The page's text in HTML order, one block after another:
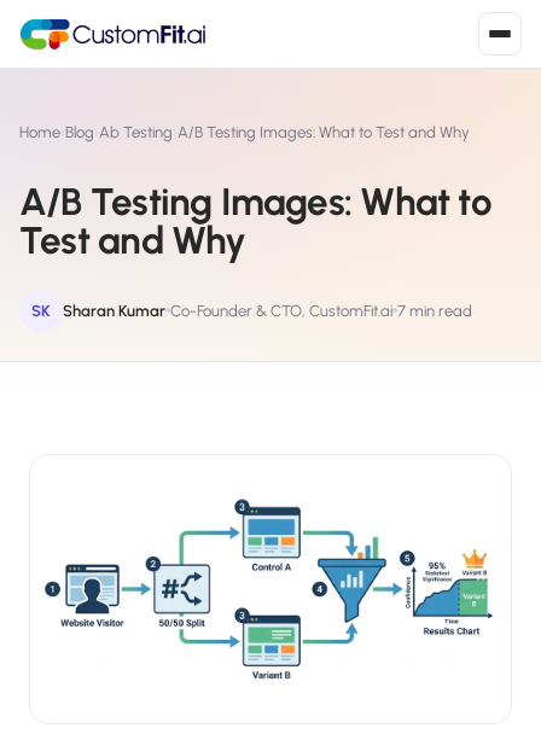
S Shopify
Install from Shopify App Store
W WooCommerce ›
Salesforce / Magento
Install from the marketplace ›
Install from Shoplazza App Store ›
WP ›
Home›Blog›Ab Testing›A/B Testing Images: What to Test and Why
A/B Testing Images: What to
Test and Why
SK Sharan Kumar Co-Founder & CTO, CustomFit.ai 7 min read